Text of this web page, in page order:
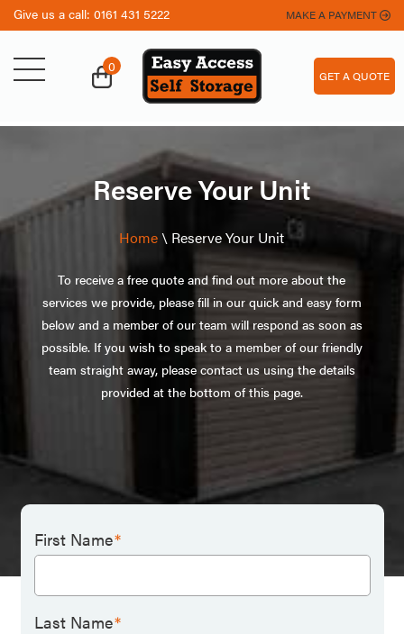
Give us a call: 0161 431 5222 MAKE A PAYMENT
0
GET A QUOTE
Reserve Your Unit
Home\ Reserve Your Unit
To receive a free quote and find out more about the
services we provide, please fill in our quick and easy form
below and a member of our team will respond as soon as
possible. If you wish to speak to a member of our friendly
team straight away, please contact us using the details
provided at the bottom of this page.
First Name*
Last Name*